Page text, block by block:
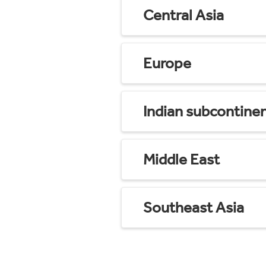
Central Asia
Europe
Indian
Middle East
Southeast Asia